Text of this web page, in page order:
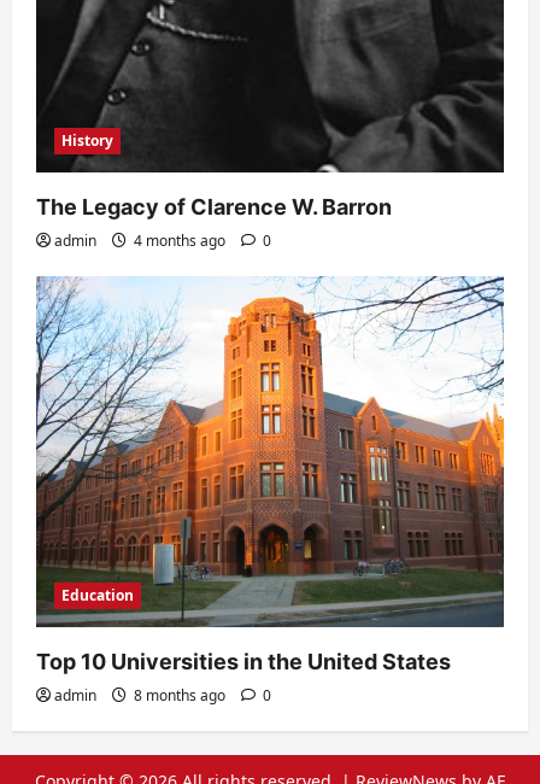
History
The Legacy of Clarence W. Barron
admin 4 months ago 0
Education
Top 10 Universities in the United States
admin 8 months ago 0